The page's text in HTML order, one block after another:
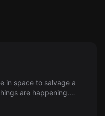
in space to salvage a
are happening.